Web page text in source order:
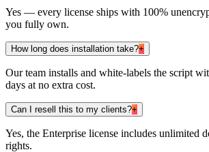
Yes — every license ships with 100%
you fully own.
How long does installation take?+
Our team installs and white-labels the script
days at no extra cost.
Can I resell this to my clients?+
Yes, the Enterprise license includes unlimited
rights.